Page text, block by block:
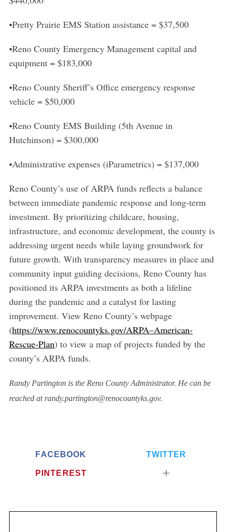
•Pretty Prairie EMS Station assistance = $37,500
•Reno County Emergency Management capital and
equipment = $183,000
•Reno County Sheriff’s Office emergency response
vehicle = $50,000
•Reno County EMS Building (5th Avenue in
Hutchinson) = $300,000
•Administrative expenses (iParametrics) = $137,000
Reno County’s use of ARPA funds reflects a balance
between immediate pandemic response and long-term
investment. By prioritizing childcare, housing,
infrastructure, and economic development, the county is
addressing urgent needs while laying groundwork for
future growth. With transparency measures in place and
community input guiding decisions, Reno County has
positioned its ARPA investments as both a lifeline
during the pandemic and a catalyst for lasting
improvement. View Reno County’s webpage
(https://www.renocountyks.gov/ARPA–American-
Rescue-Plan) to view a map of projects funded by the
county’s ARPA funds.
Randy Partington is the Reno County Administrator. He can be
reached at randy.partington@renocountyks.gov.
FACEBOOK TWITTER
PINTEREST